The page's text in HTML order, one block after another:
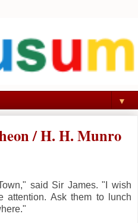
▼
/ H. H. Munro
said Sir James. "I wish
attention. Ask them to lunch